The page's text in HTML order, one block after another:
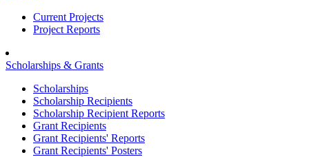
Current Projects
Project Reports
Scholarships & Grants
Scholarships
Scholarship Recipients
Scholarship Recipient Reports
Grant Recipients
Grant Recipients' Reports
Grant Recipients' Posters